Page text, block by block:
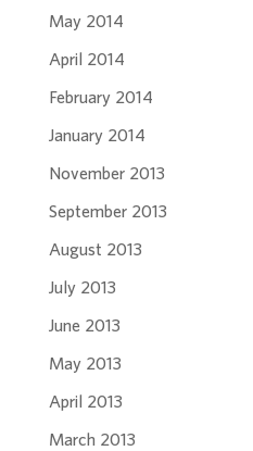
May 2014
April 2014
February 2014
January 2014
November 2013
September 2013
August 2013
July 2013
June 2013
May 2013
April 2013
March 2013